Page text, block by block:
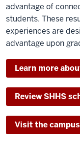
advantage of
students. These
experiences are
advantage upon
Learn more
Review SHHS
Visit the